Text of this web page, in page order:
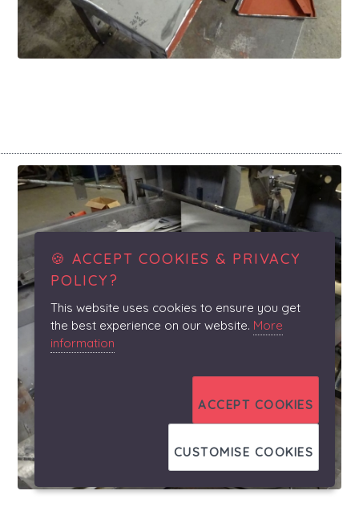
🍪 ACCEPT COOKIES & PRIVACY
POLICY?
This website uses cookies to ensure you get
the best experience on our website. More
information
ACCEPT COOKIES
CUSTOMISE COOKIES